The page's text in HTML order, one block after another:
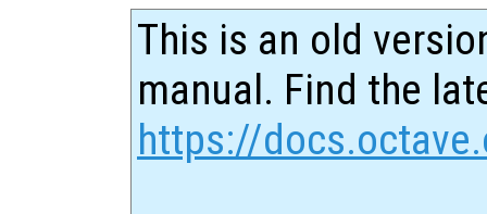
This is an old
manual. Find the
https://